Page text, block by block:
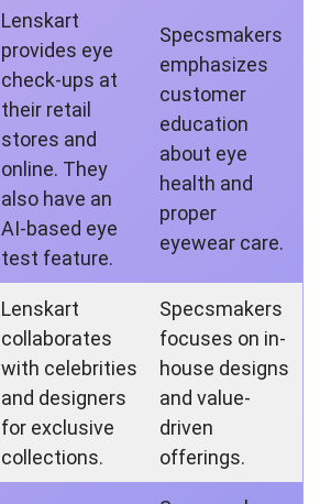
Lenskart
provides eye
check-ups at
their retail
stores and
online. They
also have an
AI-based eye
test feature.
Specsmakers
emphasizes
customer
education
about eye
health and
proper
eyewear care.
Lenskart
collaborates
with celebrities
and designers
for exclusive
collections.
Specsmakers
focuses on in-
house designs
and value-
driven
offerings.